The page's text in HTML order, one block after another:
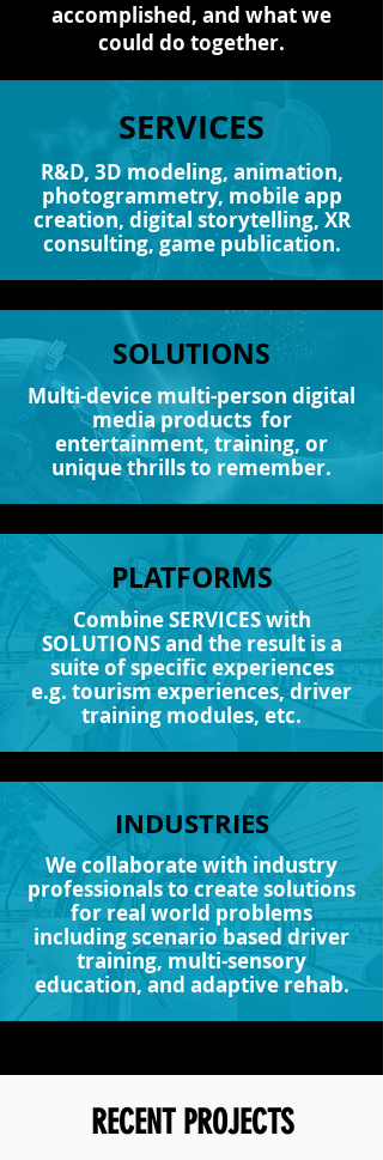
accomplished, and what we
could do together.
SERVICES
R&D, 3D modeling, animation,
photogrammetry, mobile app
creation, digital storytelling, XR
consulting, game publication.
SOLUTIONS
Multi-device multi-person digital
media products for
entertainment, training, or
unique thrills to remember.
PLATFORMS
Combine SERVICES with
SOLUTIONS and the result is a
suite of specific experiences
e.g. tourism experiences, driver
training modules, etc.
INDUSTRIES
We collaborate with industry
professionals to create solutions
for real world problems
including scenario based driver
training, multi-sensory
education, and adaptive rehab.
RECENT PROJECTS